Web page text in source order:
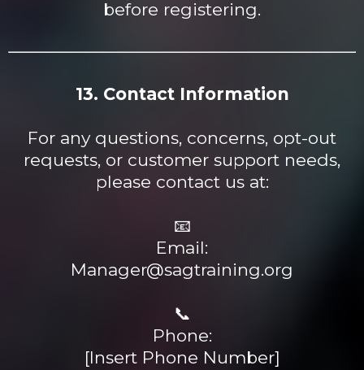
before registering.
13. Contact Information
For any questions, concerns, opt-out
requests, or customer support needs,
please contact us at:
📧
Email:
Manager@sagtraining.org
📞
Phone:
[Insert Phone Number]